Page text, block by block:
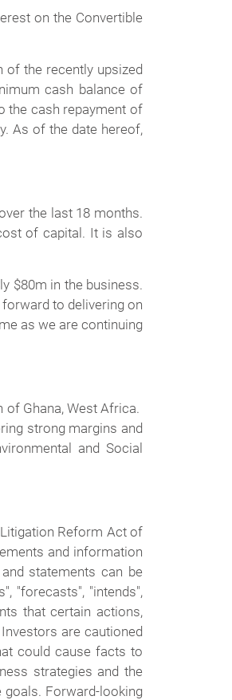
on the Convertible
of the recently upsized
cash balance of
the cash repayment of
As of the date hereof,
the last 18 months.
of capital. It is also
$80m in the business.
to delivering on
as we are continuing
of Ghana, West Africa.
strong margins and
and Social
Reform Act of
and information
statements can be
"forecasts", "intends",
that certain actions,
are cautioned
could cause facts to
strategies and the
Forward-looking